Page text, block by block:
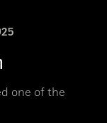
one of the